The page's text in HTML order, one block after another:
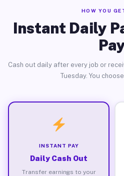
HOW YOU
Instant Daily
Cash out daily after every job or
Tuesday. You
INSTANT PAY
Daily Cash Out
Transfer earnings to your